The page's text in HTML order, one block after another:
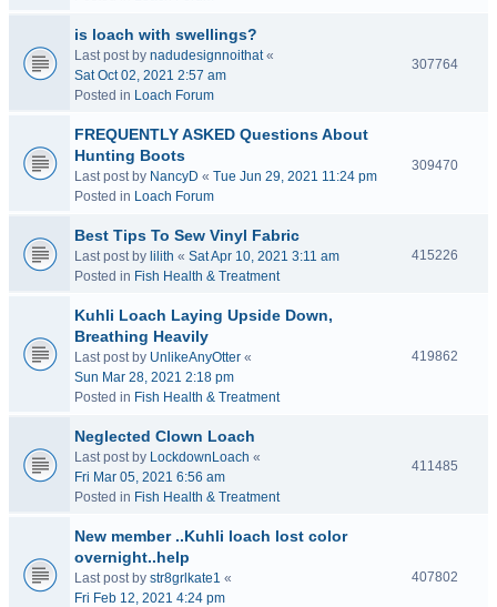
is loach with swellings?
Last post by nadudesignnoithat«
Sat Oct 02, 2021 2:57 am
Posted in Loach Forum
307764
FREQUENTLY ASKED Questions About
Hunting Boots
Last post by NancyD « Tue Jun 29, 2021 11:24 pm
Posted in Loach Forum
309470
Best Tips To Sew Vinyl Fabric
Last post by lilith « Sat Apr 10, 2021 3:11 am
Posted in Fish Health & Treatment
415226
Kuhli Loach Laying Upside Down,
Breathing Heavily
Last post by UnlikeAnyOtter «
Sun Mar 28, 2021 2:18 pm
Posted in Fish Health & Treatment
419862
Neglected Clown Loach
Last post by LockdownLoach «
Fri Mar 05, 2021 6:56 am
Posted in Fish Health & Treatment
411485
New member ..Kuhli loach lost color
overnight..help
Last post by str8grlkate1 «
Fri Feb 12, 2021 4:24 pm
407802